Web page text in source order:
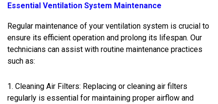
Essential Ventilation System Maintenance
Regular maintenance of your ventilation system is crucial to
ensure its efficient operation and prolong its lifespan. Our
technicians can assist with routine maintenance practices
such as:
1. Cleaning Air Filters: Replacing or cleaning air filters
regularly is essential for maintaining proper airflow and